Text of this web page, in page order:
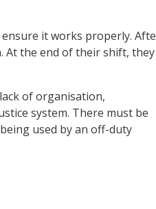
it works properly.
At the end of their shift, they
of organisation,
system. There must be
used by an off-duty